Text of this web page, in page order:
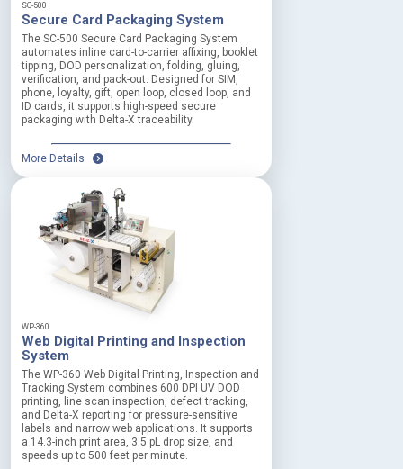
SC-500
Secure Card Packaging System
The SC-500 Secure Card Packaging System
automates inline card-to-carrier affixing, booklet
tipping, DOD personalization, folding, gluing,
verification, and pack-out. Designed for SIM,
phone, loyalty, gift, open loop, closed loop, and
ID cards, it supports high-speed secure
packaging with Delta-X traceability.
More Details
WP-360
Web Digital Printing and Inspection
System
The WP-360 Web Digital Printing, Inspection and
Tracking System combines 600 DPI UV DOD
printing, line scan inspection, defect tracking,
and Delta-X reporting for pressure-sensitive
labels and narrow web applications. It supports
a 14.3-inch print area, 3.5 pL drop size, and
speeds up to 500 feet per minute.